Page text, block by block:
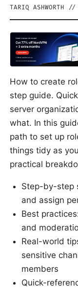
TARIQ ASHWORTH //
How to create
step guide.
server
what. In this
path to set up
things tidy as
practical
Step-by-step
and assign
Best
and
Real-world
sensitive
members
Quick-